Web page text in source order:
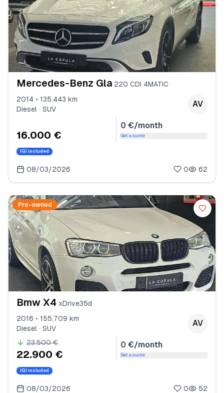
Mercedes-Benz Gla 220 CDI 4MATIC
2014 • 135.443 km
Diesel · SUV
AV
16.000 €
0 €/month
Get a quote
IGI included
08/03/2026 0 62
Pre-owned
Bmw X4 xDrive35d
2016 • 155.709 km
Diesel · SUV
AV
23.500 €
22.900 €
0 €/month
Get a quote
IGI included
08/03/2026 0 52